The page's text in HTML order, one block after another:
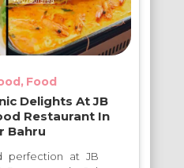
Food
Delights At JB
Restaurant In
Bahru
perfection at JB